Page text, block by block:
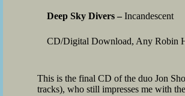
Deep Sky Divers – Incandescent
CD/Digital Download, Any Robin
This is the final CD of the duo Jon
tracks), who still impresses me with